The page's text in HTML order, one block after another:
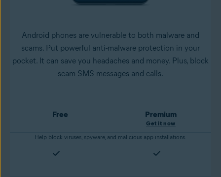
Android phones are vulnerable to both malware and
scams. Put powerful anti-malware protection in your
pocket. It can save you headaches and money. Plus, block
scam SMS messages and calls.
Free Premium
Get it now
Help block viruses, spyware, and malicious app installations.